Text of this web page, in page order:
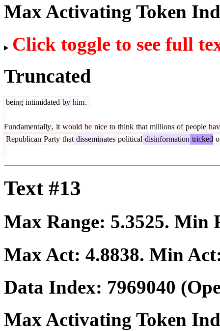
Max Activating Token
Click toggle to see full
Truncated
being intimidated by him.
Fundamentally, it would be nice to think that millions of people
Republican Party that disseminates political disinformation tricked
Text #13
Max Range: 5.3525. Min
Max Act: 4.8838. Min
Data Index: 7969040
Max Activating Token